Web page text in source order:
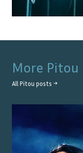
More Pitou
All Pitou posts →